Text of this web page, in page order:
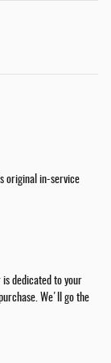
original in-service
is dedicated to your
We'll go the